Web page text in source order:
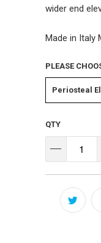
wider end
Made in Italy
PLEASE
Periosteal
QTY